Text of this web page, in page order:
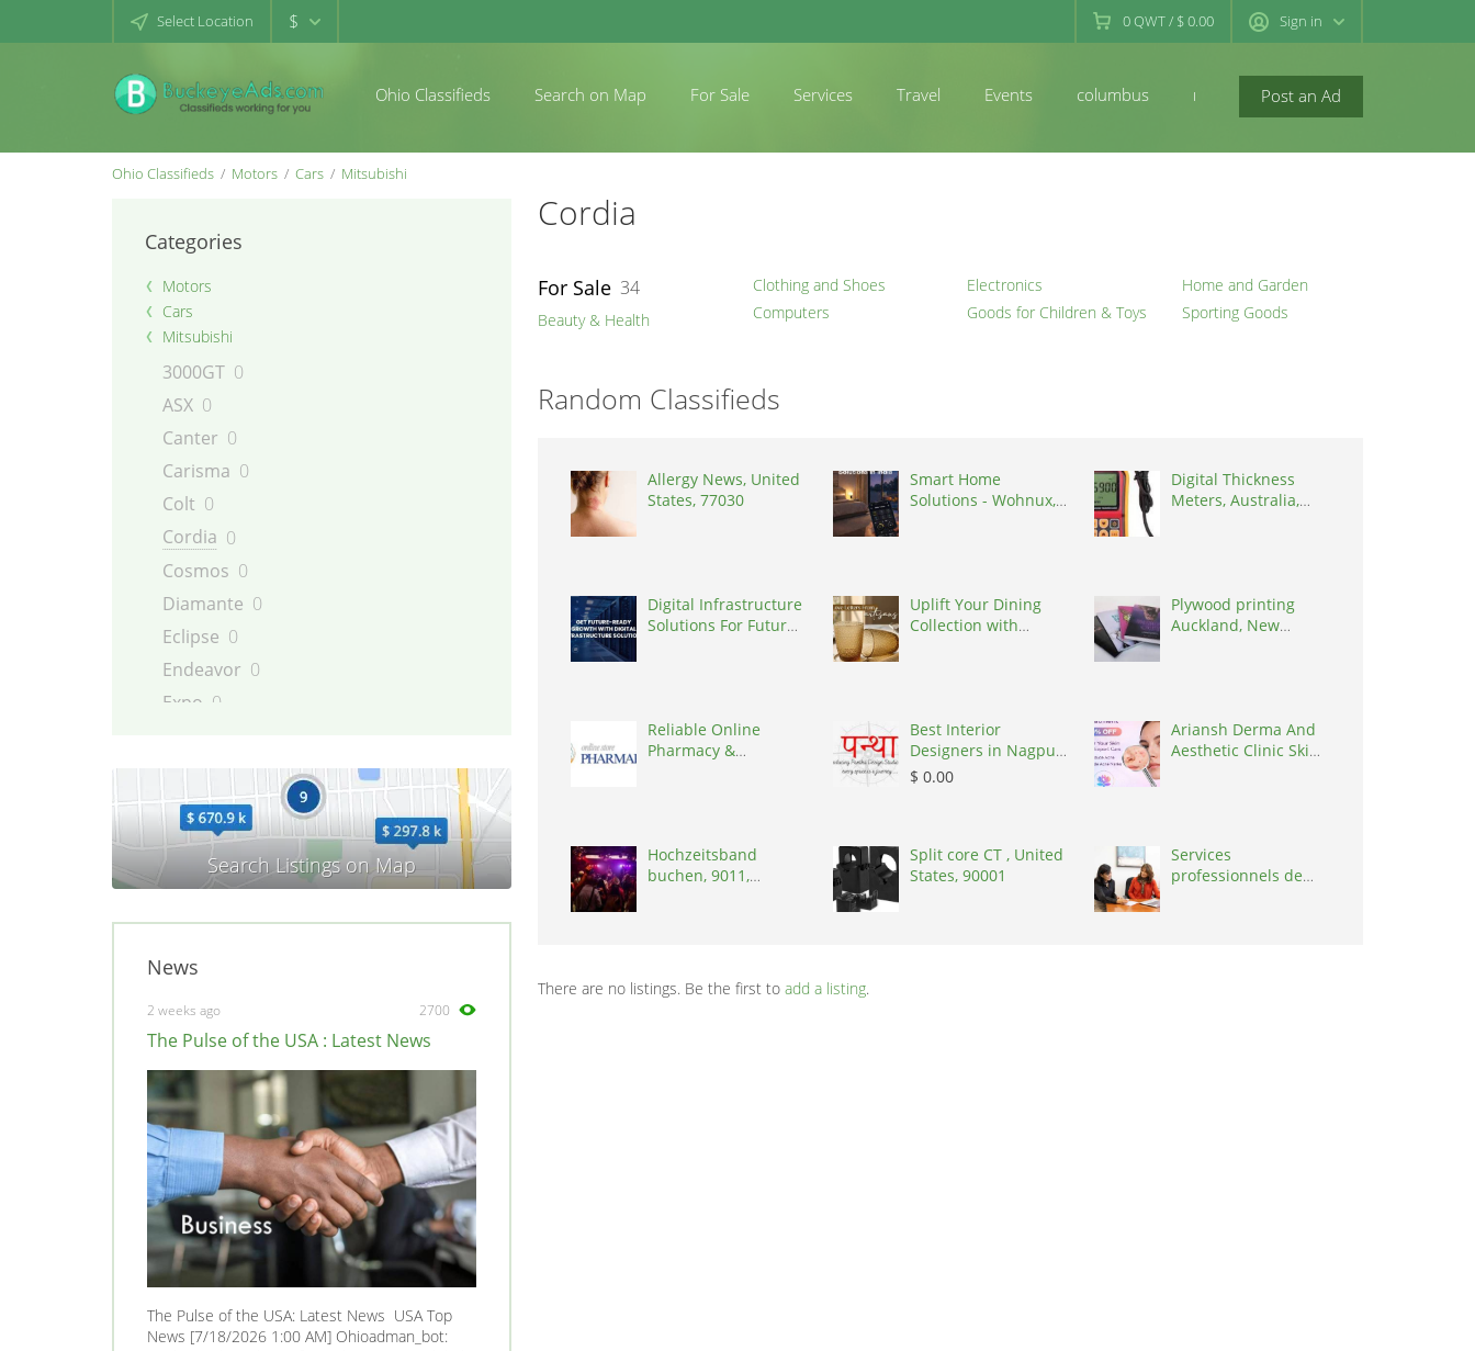
Select Location $ 0QWT/ $ 0.00 Sign in
Post an Ad
Ohio Classifieds Search on Map For Sale Services Travel Events columbus newconcord
Ohio Classifieds Motors Cars Mitsubishi
Categories
Motors
Cars
Mitsubishi
3000GT 0
ASX 0
Canter 0
Carisma 0
Colt 0
Cordia 0
Cosmos 0
Diamante 0
Eclipse 0
Endeavor 0
Expo 0
Galloper
Grandis 0
i-MiEV 0
L200
0
Lancer
Mirage
0
Montero 0
Montero Sport
Outlander 0
Pajero 0
Pickup 0
Precis 0
Raider 0
Santamo 0
Sapporo 0
News
2 weeks ago 2700
The Pulse of the USA : Latest News
The Pulse of the USA: Latest News USA Top
News [7/18/2026 1:00 AM] Ohioadman_bot:
Cordia
For Sale 34
Beauty & Health
Clothing and Shoes
Computers
Electronics
Goods for Children & Toys
Home and Garden
Sporting Goods
Random Classifieds
Allergy News, United
States, 77030
Smart Home
Solutions - Wohnux,
Digital Thickness
Meters, Australia,
Digital Infrastructure
Solutions For Future-
Uplift Your Dining
Collection with
Plywood printing
Auckland, New
Reliable Online
Pharmacy &
Best Interior
Designers in Nagpur,
India, 440010
$ 0.00
Ariansh Derma And
Aesthetic Clinic Skin
Hochzeitsband
buchen, 9011,
Split core CT , United
States, 90001
Services
professionnels de
There are no listings. Be the first to add a listing.